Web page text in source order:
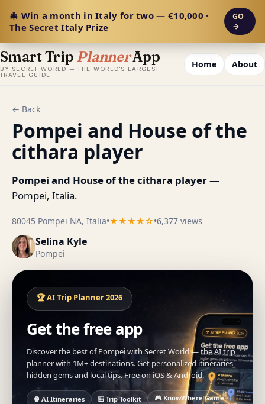
🎄 Win a month in Italy for two — €10,000 ·
The Secret Italy Prize
GO
→
Smart Trip PlannerApp
BY SECRET WORLD — THE WORLD'S LARGEST
TRAVEL GUIDE
Home About
← Back
Pompei and House of the
cithara player
Pompei and House of the cithara player—
Pompei, Italia.
80045 Pompei NA, Italia•★★★★☆•6,377 views
Selina Kyle
Pompei
🏆 AI Trip Planner 2026
Get the free app
Discover the best of Pompei with Secret World — the AI trip
planner with 1M+ destinations. Get personalized itineraries,
hidden gems and local tips. Free on iOS & Android.
🧠 AI Itineraries 🎒 Trip Toolkit
🎮 KnowWhere Game